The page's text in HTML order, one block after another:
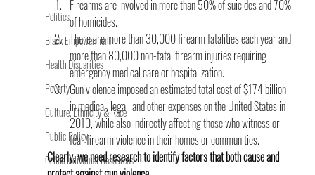
Politics
Black Empowerment
Health Disparities
Poverty
Culture, Ethnicity & Race
Public Policy
Online Individual Resources
Firearms are involved in more than 50% of suicides and 70%
of homicides.
There are more than 30,000 firearm fatalities each year and
more than 80,000 non-fatal firearm injuries requiring
emergency medical care or hospitalization.
Gun violence imposed an estimated total cost of $174 billion
in medical, legal, and other expenses on the United States in
2010, while also indirectly affecting those who witness or
fear firearm violence in their homes or communities.
Clearly, we need research to identify factors that both cause and